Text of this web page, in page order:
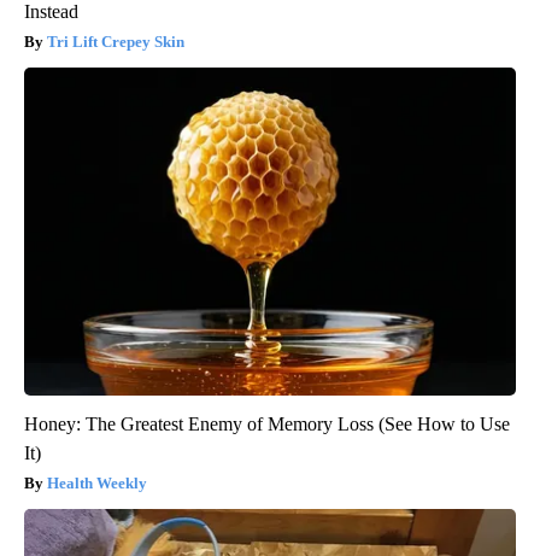
Instead
Tri Lift Crepey Skin
Honey: The Greatest Enemy of Memory Loss (See How to Use
It)
Health Weekly